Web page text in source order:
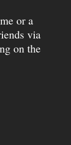
or a
via
on the